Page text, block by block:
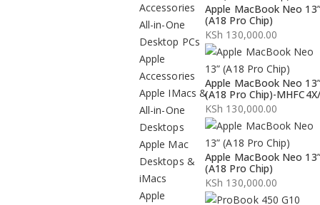
Accessories
All-in-One
Desktop PCs
Apple
Accessories
Apple IMacs &
All-in-One
Desktops
Apple Mac
Desktops &
iMacs
Apple
Apple MacBook Neo 13”
(A18 Pro Chip)
KSh 130,000.00
Apple MacBook Neo 13”
(A18 Pro Chip)-
KSh 130,000.00
Apple MacBook Neo 13”
(A18 Pro Chip)
KSh 130,000.00